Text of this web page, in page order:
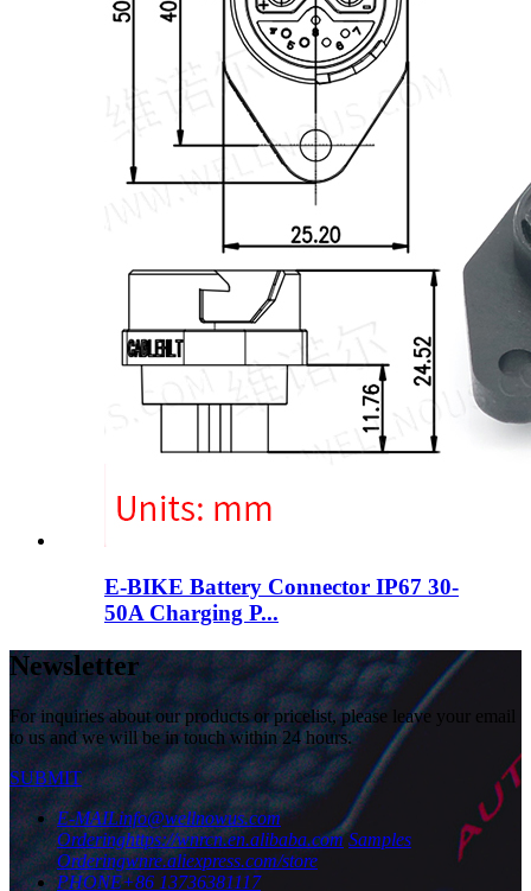
E-BIKE Battery Connector IP67 30-
50A Charging P...
Newsletter
For inquiries about our products or pricelist, please leave your email
to us and we will be in touch within 24 hours.
SUBMIT
E-MAILinfo@wellnowus.com
Orderinghttps://wnrcn.en.alibaba.com Samples
Orderingwnre.aliexpress.com/store
PHONE+86 13736381117